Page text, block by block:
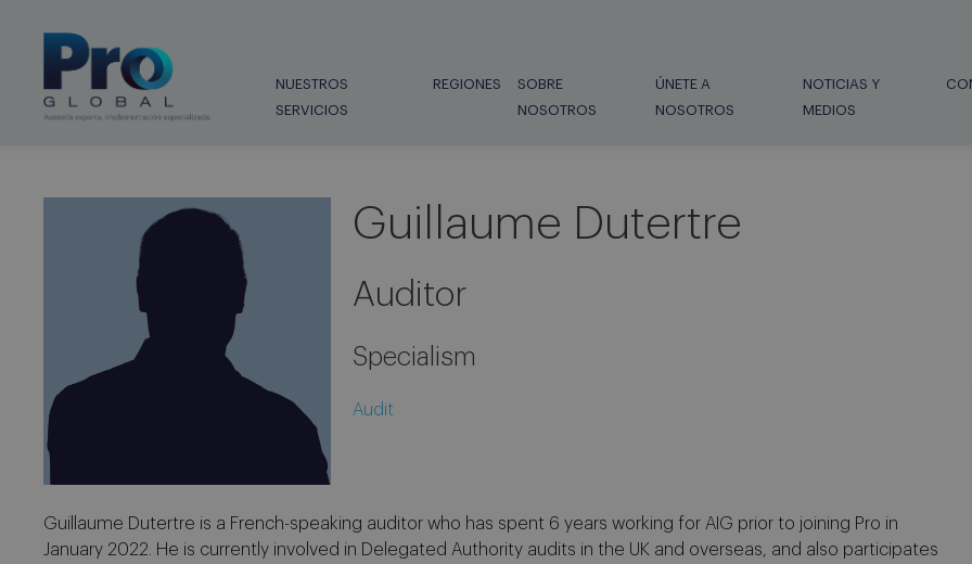
NUESTROS
SERVICIOS
REGIONES
SOBRE
NOSOTROS
ÚNETE A
NOSOTROS
NOTICIAS Y
MEDIOS
Guillaume Dutertre
Auditor
Specialism
Audit
Guillaume Dutertre is a French-speaking auditor who has spent 6 years working for AIG prior to joining Pro in
January 2022. He is currently involved in Delegated Authority audits in the UK and overseas, and also participates